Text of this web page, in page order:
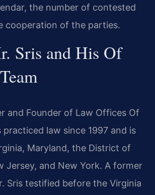
the number of contested
cooperation of the parties.
Sris and His Of
and Founder of Law Offices Of
practiced law since 1997 and is
Maryland, the District of
Jersey, and New York. A former
Sris testified before the Virginia